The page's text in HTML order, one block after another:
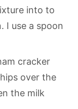
into to
I use a spoon
cracker
over the
the milk